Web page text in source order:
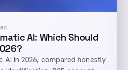
AI: Which Should
AI in 2026, compared honestly